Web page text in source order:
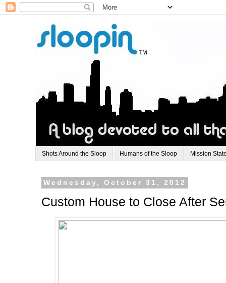
Shots Around the Sloop Humans of the Sloop Mission
Wednesday, October 31, 2012
Custom House to Close After